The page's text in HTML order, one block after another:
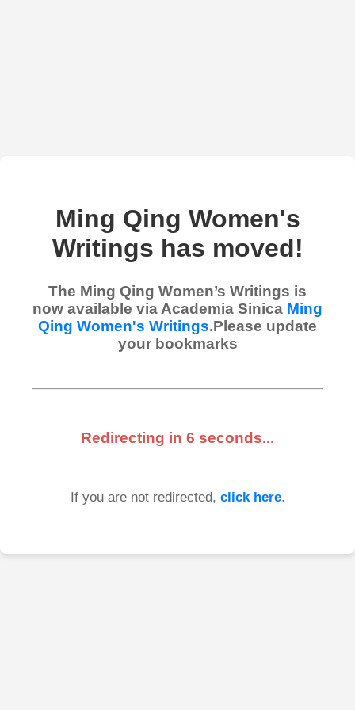
Ming Qing Women's
Writings has moved!
The Ming Qing Women’s Writings is
now available via Academia Sinica Ming
Qing Women's Writings.Please update
your bookmarks
Redirecting in 6 seconds...
If you are not redirected, click here.